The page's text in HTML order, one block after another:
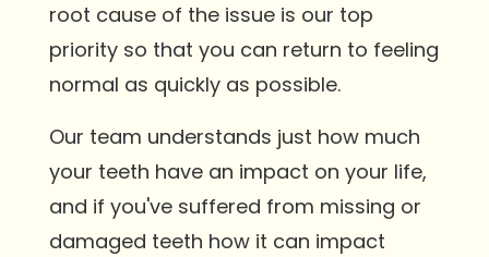
root cause of the issue is our top
priority so that you can return to feeling
normal as quickly as possible.
Our team understands just how much
your teeth have an impact on your life,
and if you've suffered from missing or
damaged teeth how it can impact